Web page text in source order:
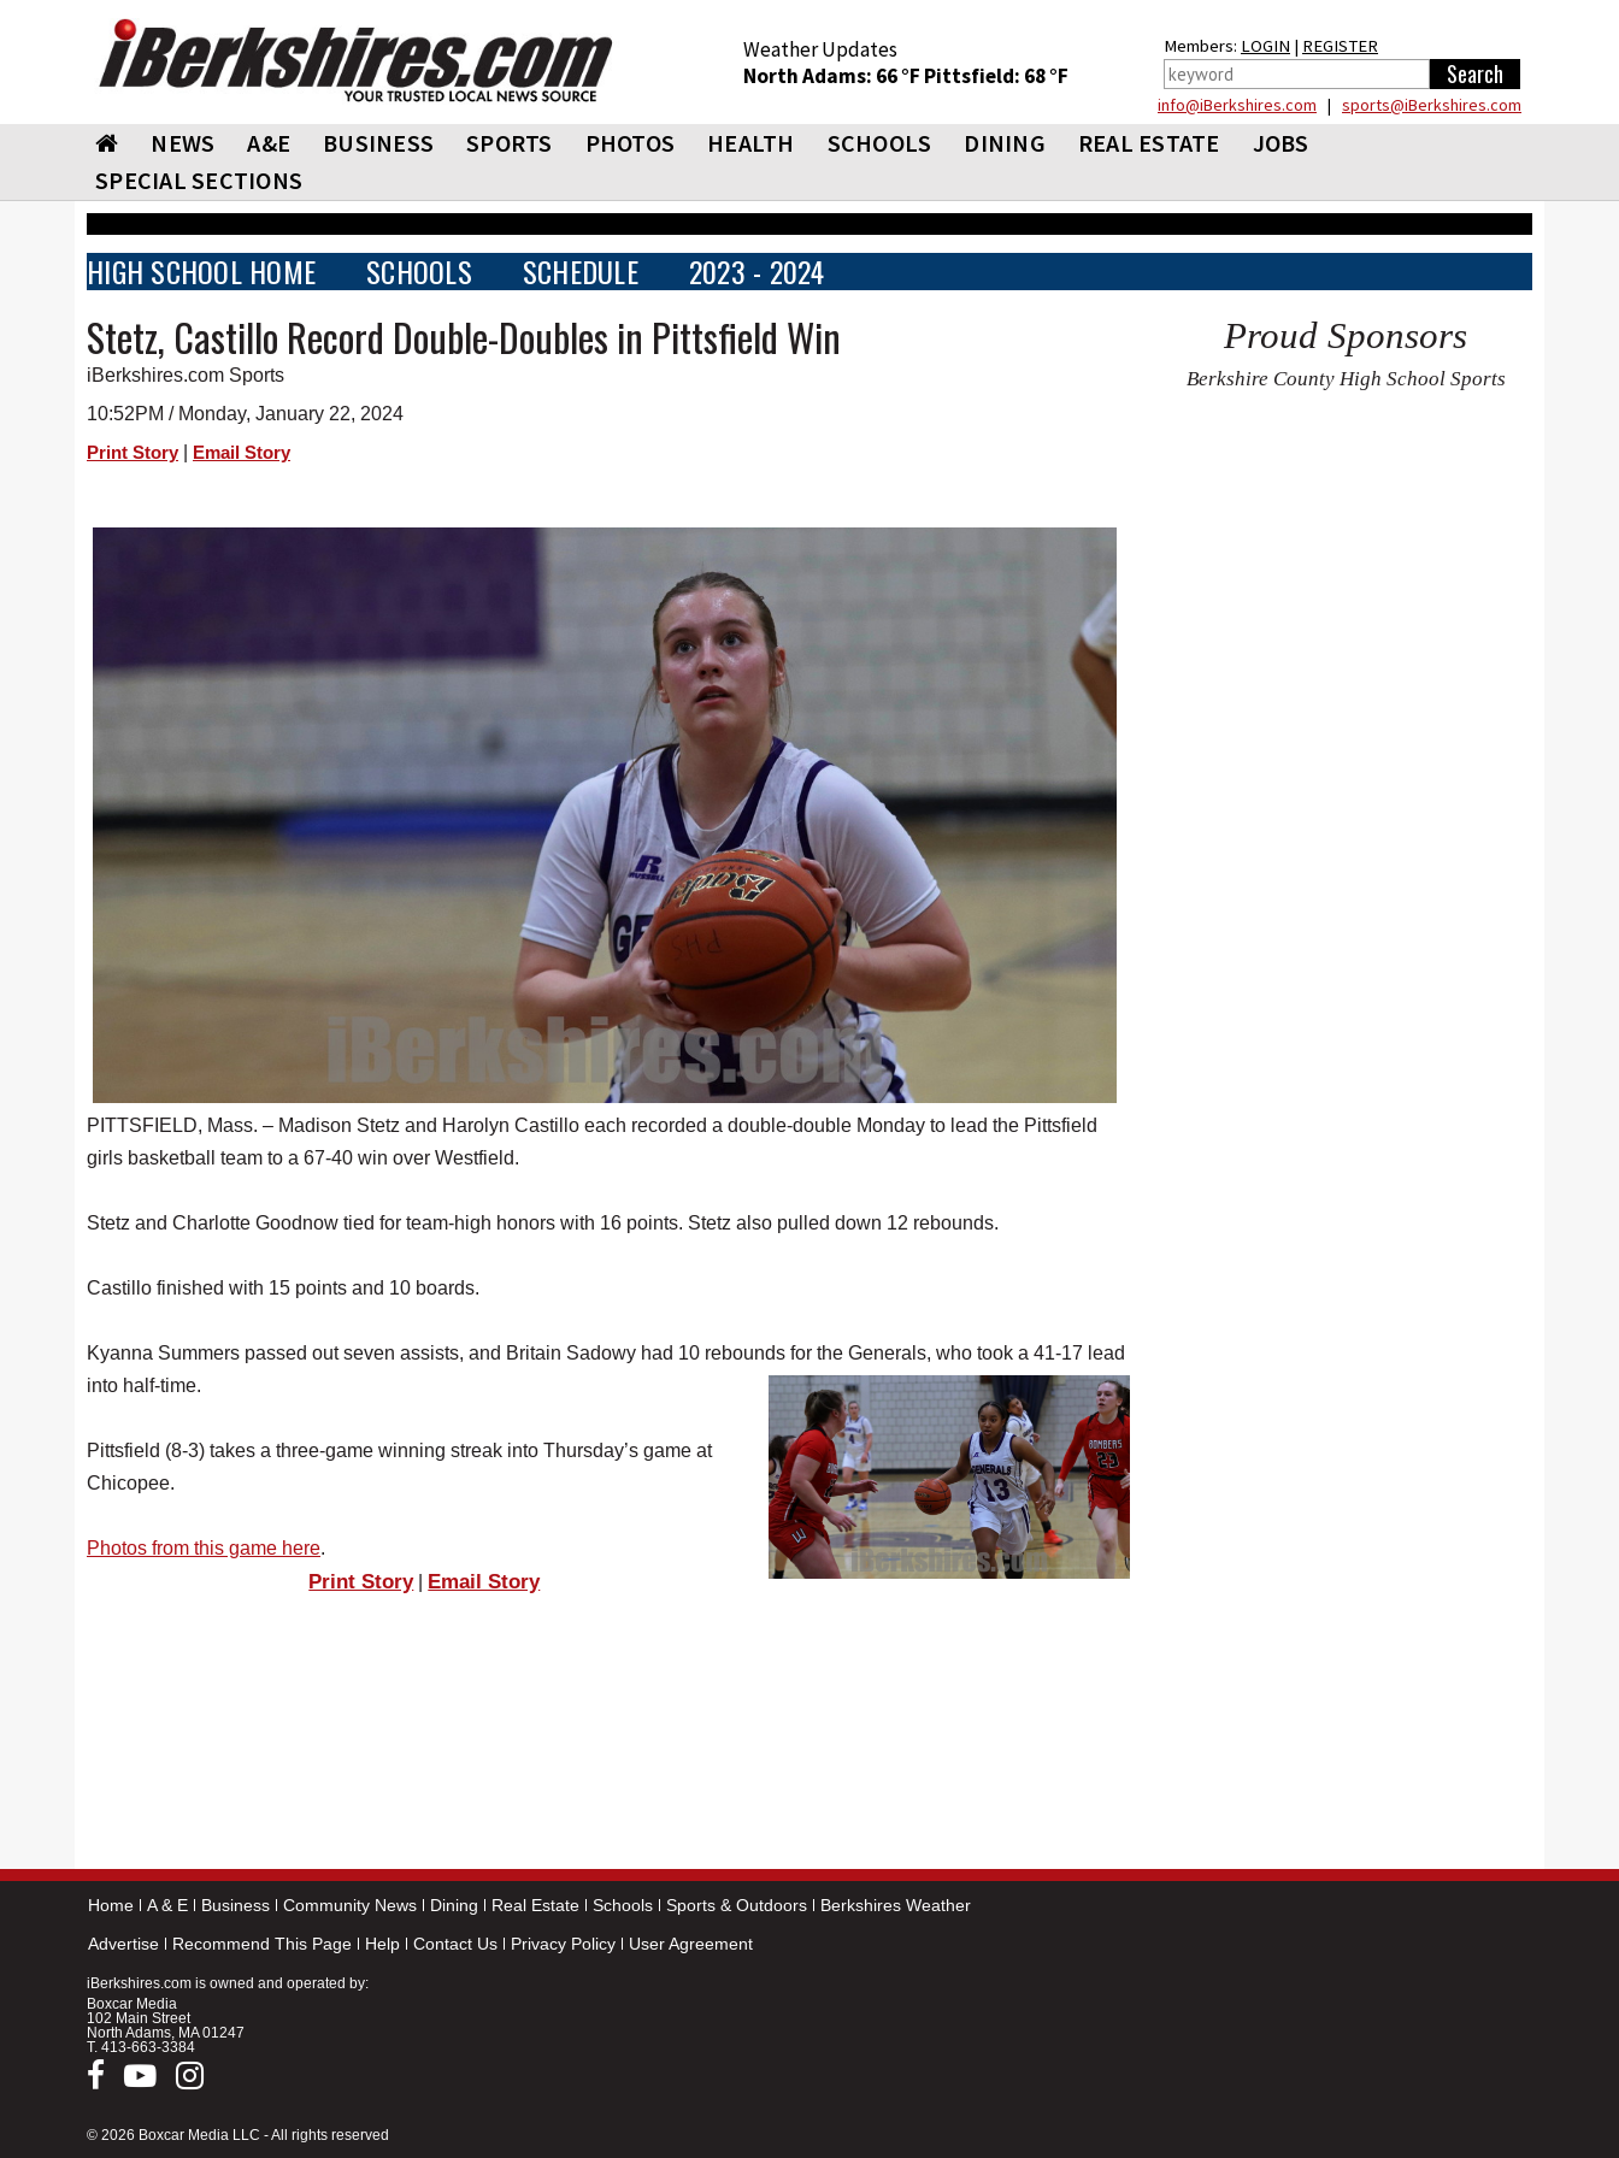
Weather Updates
North Adams: 66 °F Pittsfield: 68 °F
Members: LOGIN | REGISTER
info@iBerkshires.com | sports@iBerkshires.com
NEWS A&E BUSINESS SPORTS PHOTOS HEALTH SCHOOLS DINING REAL ESTATE
JOBS
SPECIAL SECTIONS
HIGH SCHOOL HOME SCHOOLS SCHEDULE 2023 - 2024
Stetz, Castillo Record Double-Doubles in Pittsfield Win
iBerkshires.com Sports
10:52PM / Monday, January 22, 2024
Print Story Email Story
PITTSFIELD, Mass. – Madison Stetz and Harolyn Castillo each recorded a double-double Monday to lead the Pittsfield
girls basketball team to a 67-40 win over Westfield.
Stetz and Charlotte Goodnow tied for team-high honors with 16 points. Stetz also pulled down 12 rebounds.
Castillo finished with 15 points and 10 boards.
Kyanna Summers passed out seven assists, and Britain Sadowy had 10 rebounds for the Generals, who took a 41-17 lead
into half-time.
Pittsfield (8-3) takes a three-game winning streak into Thursday’s game at
Chicopee.
Photos from this game here.
Print Story| Email Story
Proud Sponsors
Berkshire County High School Sports
Home A & E Business Community News Dining Real Estate Schools Sports & Outdoors
Berkshires Weather
Advertise
Recommend This Page Help Contact Us Privacy Policy User Agreement
iBerkshires.com is owned and operated by:
Boxcar Media
102 Main Street
North Adams, MA 01247
T. 413-663-3384
© 2026 Boxcar Media LLC - All rights reserved